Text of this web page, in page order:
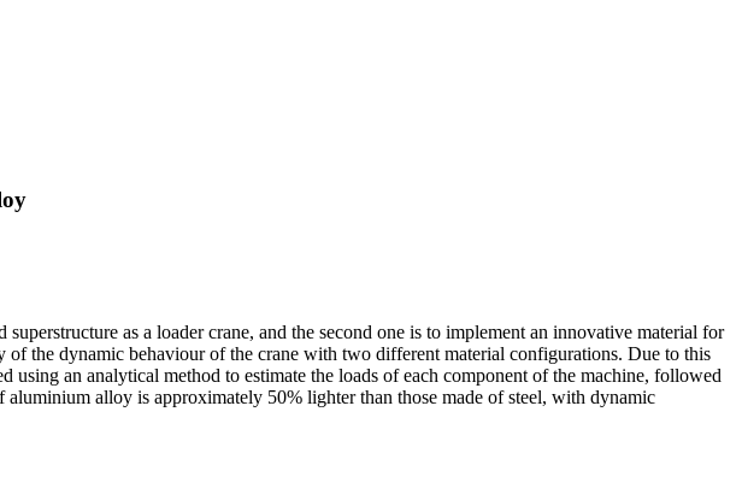
as a loader crane, and the second one is to implement an innovative material for
the dynamic behaviour of the crane with two different material configurations. Due to this
an analytical method to estimate the loads of each component of the machine, followed
alloy is approximately 50% lighter than those made of steel, with dynamic